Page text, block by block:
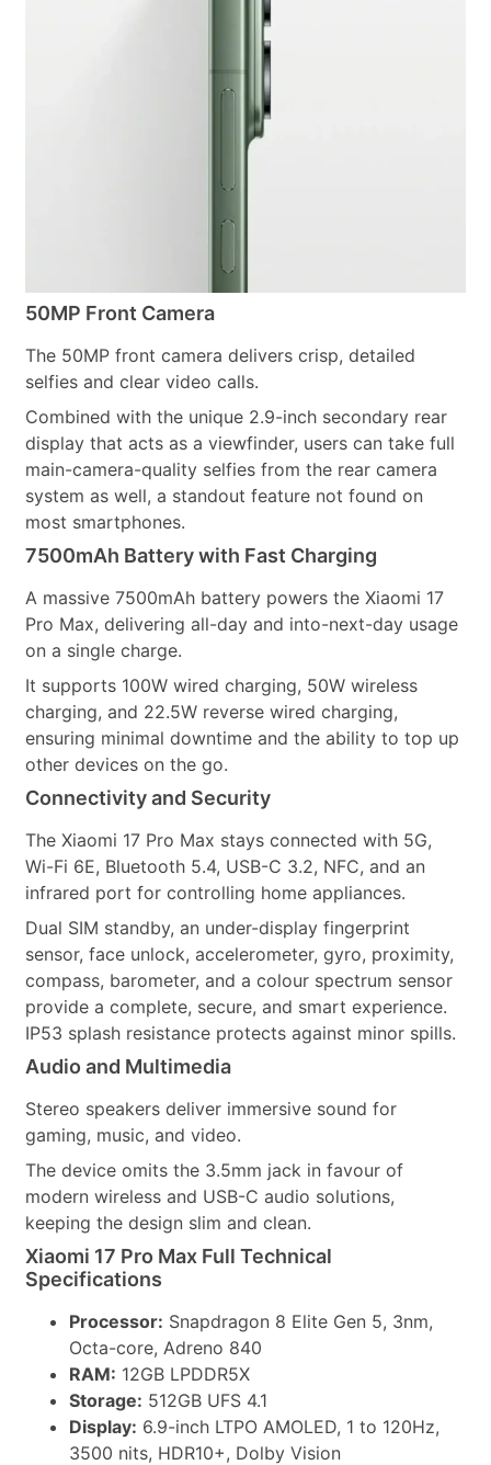
50MP Front Camera
The 50MP front camera delivers crisp, detailed
selfies and clear video calls.
Combined with the unique 2.9-inch secondary rear
display that acts as a viewfinder, users can take full
main-camera-quality selfies from the rear camera
system as well, a standout feature not found on
most smartphones.
7500mAh Battery with Fast Charging
A massive 7500mAh battery powers the Xiaomi 17
Pro Max, delivering all-day and into-next-day usage
on a single charge.
It supports 100W wired charging, 50W wireless
charging, and 22.5W reverse wired charging,
ensuring minimal downtime and the ability to top up
other devices on the go.
Connectivity and Security
The Xiaomi 17 Pro Max stays connected with 5G,
Wi-Fi 6E, Bluetooth 5.4, USB-C 3.2, NFC, and an
infrared port for controlling home appliances.
Dual SIM standby, an under-display fingerprint
sensor, face unlock, accelerometer, gyro, proximity,
compass, barometer, and a colour spectrum sensor
provide a complete, secure, and smart experience.
IP53 splash resistance protects against minor spills.
Audio and Multimedia
Stereo speakers deliver immersive sound for
gaming, music, and video.
The device omits the 3.5mm jack in favour of
modern wireless and USB-C audio solutions,
keeping the design slim and clean.
Xiaomi 17 Pro Max Full Technical
Specifications
Processor: Snapdragon 8 Elite Gen 5, 3nm,
Octa-core, Adreno 840
RAM: 12GB LPDDR5X
Storage: 512GB UFS 4.1
Display: 6.9-inch LTPO AMOLED, 1 to 120Hz,
3500 nits, HDR10+, Dolby Vision